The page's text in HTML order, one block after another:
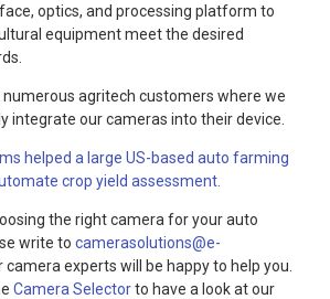
optics, and processing platform to
equipment meet the desired
agritech customers where we
integrate our cameras into their device.
helped a large US-based auto farming
crop yield assessment.
the right camera for your auto
write to camerasolutions@e-
camera experts will be happy to help you.
Camera Selectorto have a look at our